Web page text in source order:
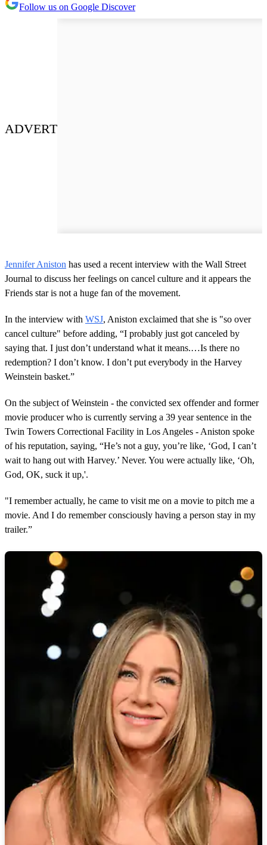
Follow us on Google Discover
ADVERT
Jennifer Aniston has used a recent interview with the Wall Street
Journal to discuss her feelings on cancel culture and it appears the
Friends star is not a huge fan of the movement.
In the interview with WSJ, Aniston exclaimed that she is "so over
cancel culture" before adding, “I probably just got canceled by
saying that. I just don’t understand what it means.…Is there no
redemption? I don’t know. I don’t put everybody in the Harvey
Weinstein basket.”
On the subject of Weinstein - the convicted sex offender and former
movie producer who is currently serving a 39 year sentence in the
Twin Towers Correctional Facility in Los Angeles - Aniston spoke
of his reputation, saying, “He’s not a guy, you’re like, ‘God, I can’t
wait to hang out with Harvey.’ Never. You were actually like, ‘Oh,
God, OK, suck it up,'.
"I remember actually, he came to visit me on a movie to pitch me a
movie. And I do remember consciously having a person stay in my
trailer.”